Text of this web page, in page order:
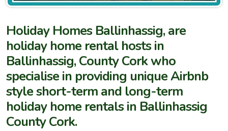
Holiday Homes Ballinhassig, are
holiday home rental hosts in
Ballinhassig, County Cork who
specialise in providing unique Airbnb
style short-term and long-term
holiday home rentals in Ballinhassig
County Cork.